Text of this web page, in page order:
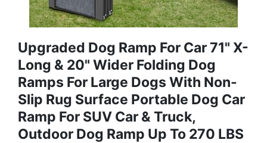
Upgraded Dog Ramp For Car 71" X-
Long & 20" Wider Folding Dog
Ramps For Large Dogs With Non-
Slip Rug Surface Portable Dog Car
Ramp For SUV Car & Truck,
Outdoor Dog Ramp Up To 270 LBS